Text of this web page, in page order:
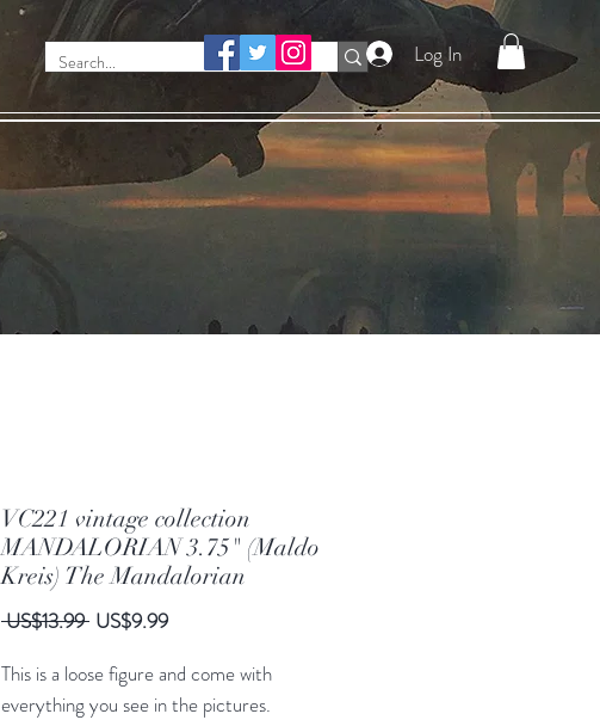
Log In
VC221 vintage collection
MANDALORIAN 3.75" (Maldo
Kreis) The Mandalorian
US$13.99 Regular
US$9.99Sale
This is a loose figure and come with
everything you see in the pictures.